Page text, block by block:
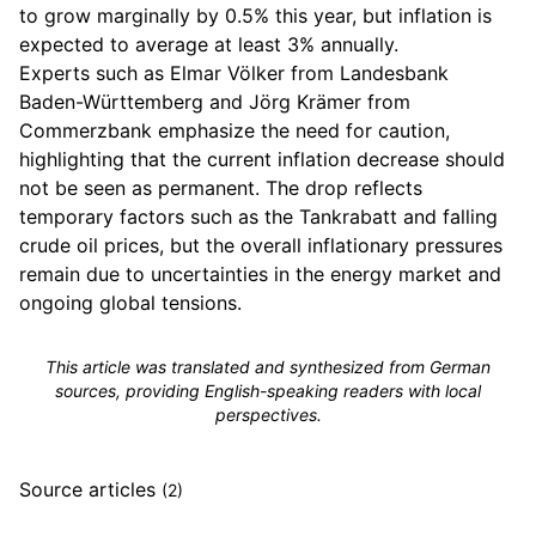
to grow marginally by 0.5% this year, but inflation is
expected to average at least 3% annually.
Experts such as Elmar Völker from Landesbank
Baden-Württemberg and Jörg Krämer from
Commerzbank emphasize the need for caution,
highlighting that the current inflation decrease should
not be seen as permanent. The drop reflects
temporary factors such as the Tankrabatt and falling
crude oil prices, but the overall inflationary pressures
remain due to uncertainties in the energy market and
ongoing global tensions.
This article was translated and synthesized from German
sources, providing English-speaking readers with local
perspectives.
Source articles (2)